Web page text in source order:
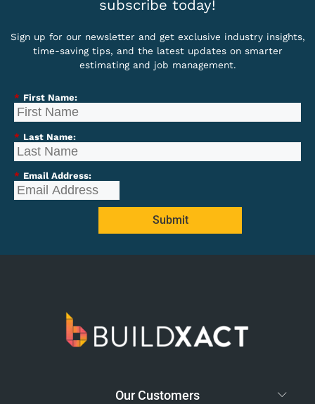
subscribe today!
Sign up for our newsletter and get exclusive industry insights,
time-saving tips, and the latest updates on smarter
estimating and job management.
* First Name:
* Last Name:
* Email Address:
Submit
Our Customers